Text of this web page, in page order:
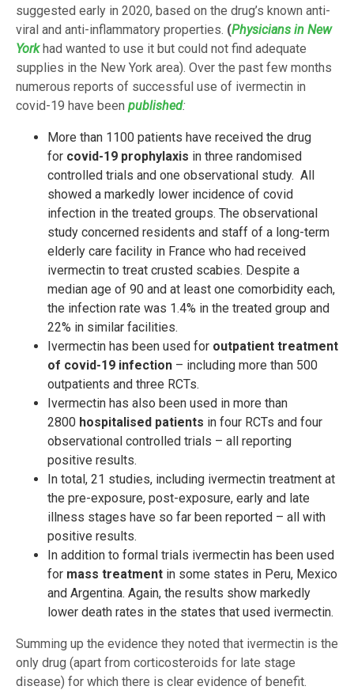
suggested early in 2020, based on the drug’s known anti-
viral and anti-inflammatory properties. (Physicians in New
Yorkhad wanted to use it but could not find adequate
supplies in the New York area). Over the past few months
numerous reports of successful use of ivermectin in
covid-19 have been published:
More than 1100 patients have received the drug
for covid-19 prophylaxis in three randomised
controlled trials and one observational study. All
showed a markedly lower incidence of covid
infection in the treated groups. The observational
study concerned residents and staff of a long-term
elderly care facility in France who had received
ivermectin to treat crusted scabies. Despite a
median age of 90 and at least one comorbidity each,
the infection rate was 1.4% in the treated group and
22% in similar facilities.
Ivermectin has been used for outpatient treatment
of covid-19 infection – including more than 500
outpatients and three RCTs.
Ivermectin has also been used in more than
2800 hospitalised patients in four RCTs and four
observational controlled trials – all reporting
positive results.
In total, 21 studies, including ivermectin treatment at
the pre-exposure, post-exposure, early and late
illness stages have so far been reported – all with
positive results.
In addition to formal trials ivermectin has been used
for mass treatment in some states in Peru, Mexico
and Argentina. Again, the results show markedly
lower death rates in the states that used ivermectin.
Summing up the evidence they noted that ivermectin is the
only drug (apart from corticosteroids for late stage
disease) for which there is clear evidence of benefit.